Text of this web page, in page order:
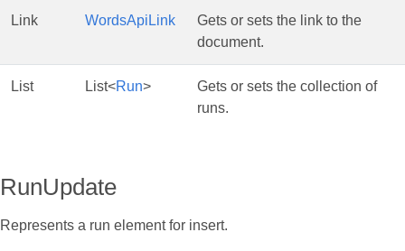
Link WordsApiLink
Gets or sets the link to the
document.
List List<Run>
Gets or sets the collection of
runs.
RunUpdate
Represents a run element for insert.